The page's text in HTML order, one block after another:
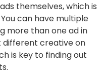
themselves, which is
can have multiple
more than one ad in
different creative on
is key to finding out